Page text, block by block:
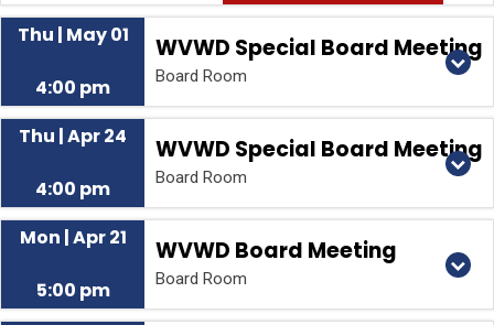
Thu | May 01
4:00 pm
WVWD Special Board Meeting
Board Room
Thu | Apr 24
4:00 pm
WVWD Special Board Meeting
Board Room
Mon | Apr 21
5:00 pm
WVWD Board Meeting
Board Room